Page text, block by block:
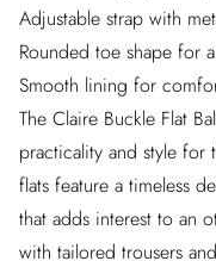
Adjustable strap with
Rounded toe shape for
Smooth lining for
The Claire Buckle Flat
practicality and style for
flats feature a timeless
that adds interest to an
with tailored trousers